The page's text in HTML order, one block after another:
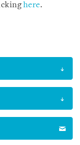
here.